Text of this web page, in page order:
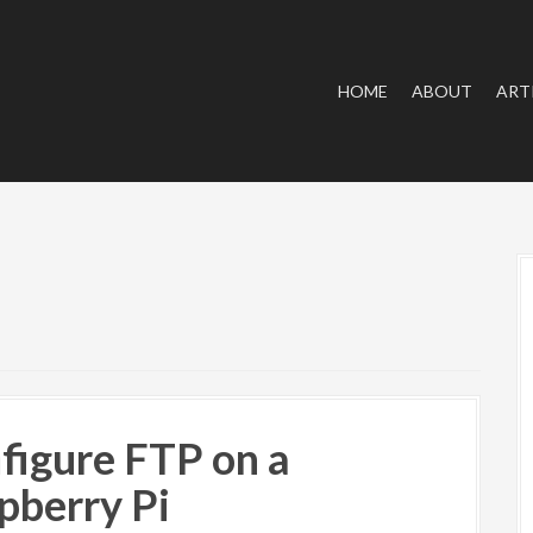
HOME ABOUT
FTP on a
Pi